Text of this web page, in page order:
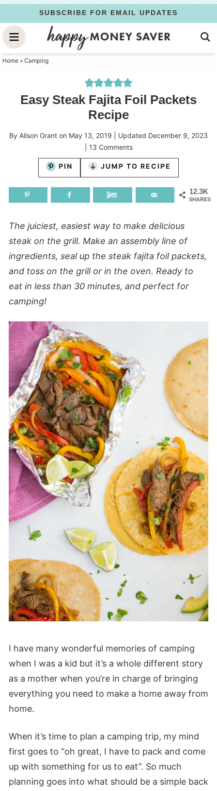
to
primary
navigation
Skip
to
main
content
Skip
to
primary
SUBSCRIBE FOR EMAIL UPDATES
Home » Camping
Easy Steak Fajita Foil Packets
Recipe
By Alison Grant on May 13, 2019 | Updated December 9, 2023
13 Comments
PIN JUMP TO RECIPE
12.3K
SHARES
The juiciest, easiest way to make delicious
steak on the grill. Make an assembly line of
ingredients, seal up the steak fajita foil packets,
and toss on the grill or in the oven. Ready to
eat in less than 30 minutes, and perfect for
camping!
I have many wonderful memories of camping
when I was a kid but it’s a whole different story
as a mother when you’re in charge of bringing
everything you need to make a home away from
home.
When it’s time to plan a camping trip, my mind
first goes to “oh great, I have to pack and come
up with something for us to eat”. So much
planning goes into what should be a simple back